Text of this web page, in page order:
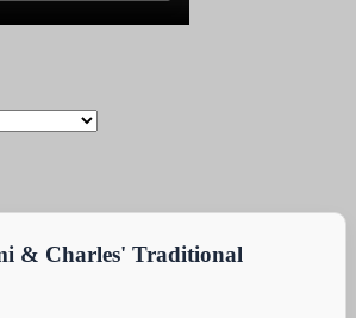
& Charles' Traditional